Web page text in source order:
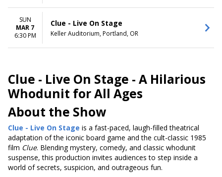
SUN
MAR 7
6:30 PM
Clue - Live On Stage
Keller Auditorium, Portland, OR
Clue - Live On Stage - A Hilarious
Whodunit for All Ages
About the Show
Clue - Live On Stage is a fast-paced, laugh-filled theatrical
adaptation of the iconic board game and the cult-classic 1985
film Clue. Blending mystery, comedy, and classic whodunit
suspense, this production invites audiences to step inside a
world of secrets, suspicion, and outrageous fun.